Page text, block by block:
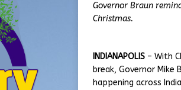
Governor Braun
Christmas.
INDIANAPOLIS – With
break, Governor
happening across